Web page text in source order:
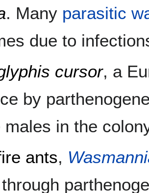
. Many parasitic
due to
cursor, a
by
males in the
ants,